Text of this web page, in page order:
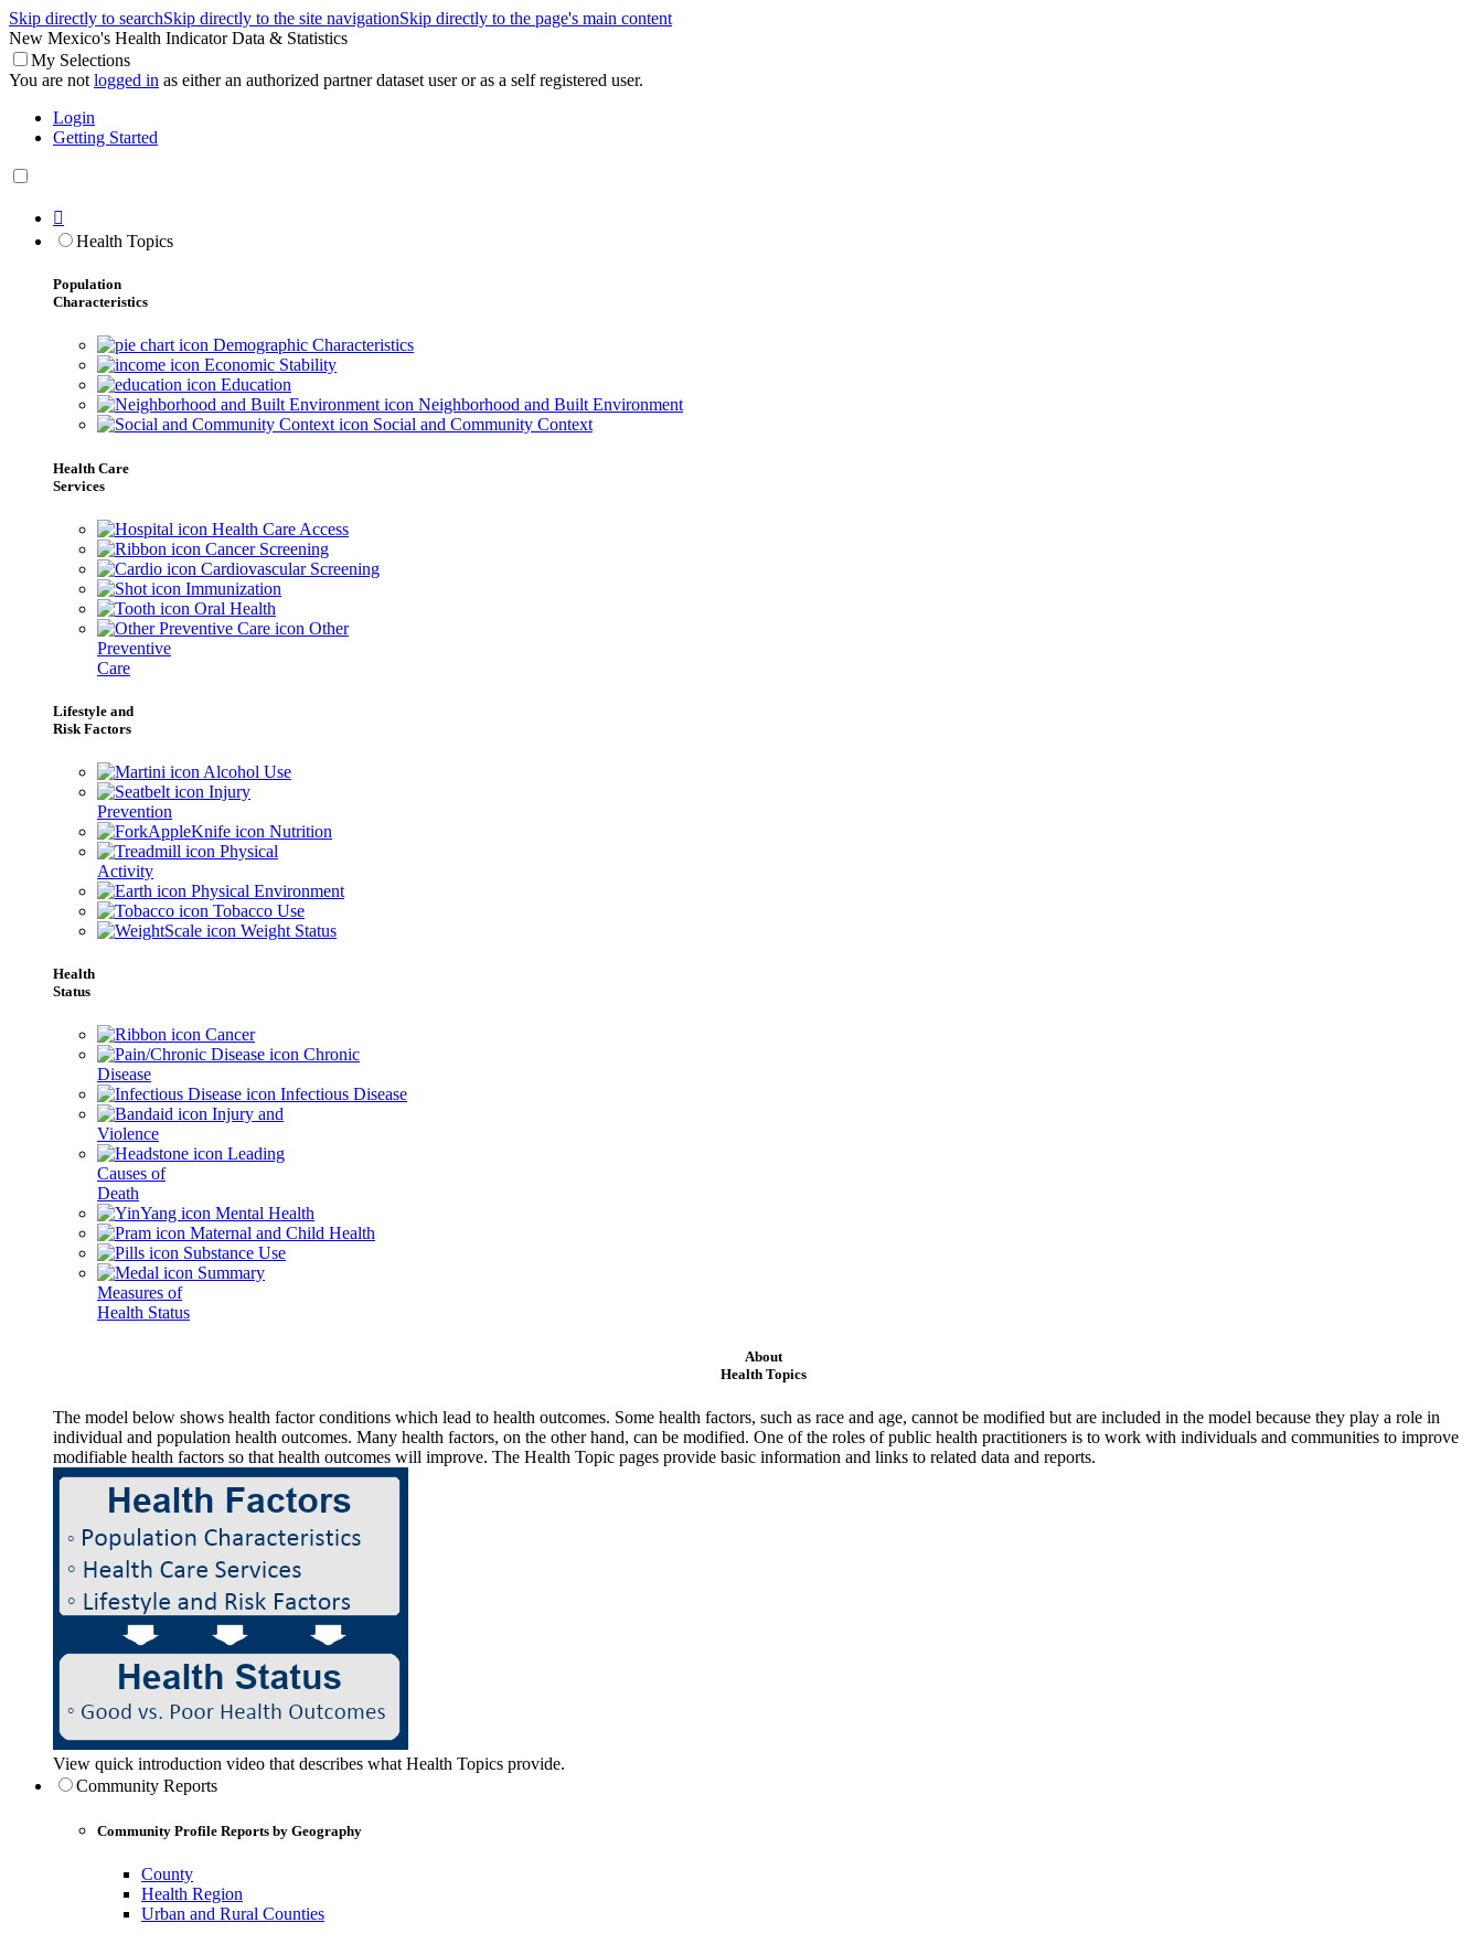
Skip directly to searchSkip directly to the site navigationSkip directly to the page's main content
New Mexico's Health Indicator Data & Statistics
My Selections
You are not logged in as either an authorized partner dataset user or as a self registered user.
Login
Getting Started

Health Topics
Population
Characteristics
Demographic Characteristics
Economic Stability
Education
Neighborhood and Built Environment
Social and Community Context
Health Care
Services
Health Care Access
Cancer Screening
Cardiovascular Screening
Immunization
Oral Health
Other
Preventive
Care
Lifestyle and
Risk Factors
Alcohol Use
Injury
Prevention
Nutrition
Physical
Activity
Physical Environment
Tobacco Use
Weight Status
Health
Status
Cancer
Chronic
Disease
Infectious Disease
Injury and
Violence
Leading
Causes of
Death
Mental Health
Maternal and Child Health
Substance Use
Summary
Measures of
Health Status
About
Health Topics
The model below shows health factor conditions which lead to health outcomes. Some health factors, such as race and age, cannot be modified but are included in the model because they play a role in
individual and population health outcomes. Many health factors, on the other hand, can be modified. One of the roles of public health practitioners is to work with individuals and communities to improve
modifiable health factors so that health outcomes will improve. The Health Topic pages provide basic information and links to related data and reports.
View quick introduction video that describes what Health Topics provide.
Community Reports
Community Profile Reports by Geography
County
Health Region
Urban and Rural Counties